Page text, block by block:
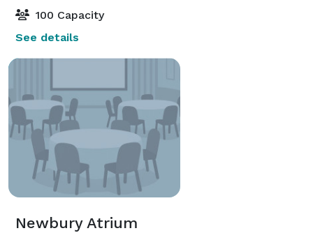
100 Capacity
See details
Newbury Atrium